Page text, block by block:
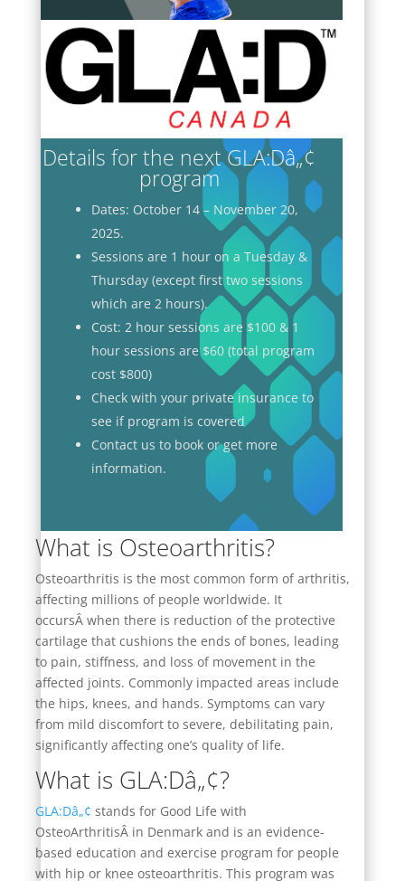
Details for the next GLA:Dâ„¢
program
Dates: October 14 – November 20,
2025.
Sessions are 1 hour on a Tuesday &
Thursday (except first two sessions
which are 2 hours).
Cost: 2 hour sessions are $100 & 1
hour sessions are $60 (total program
cost $800)
Check with your private insurance to
see if program is covered
Contact us to book or get more
information.
What is Osteoarthritis?
Osteoarthritis is the most common form of arthritis,
affecting millions of people worldwide. It
occursÂ when there is reduction of the protective
cartilage that cushions the ends of bones, leading
to pain, stiffness, and loss of movement in the
affected joints. Commonly impacted areas include
the hips, knees, and hands. Symptoms can vary
from mild discomfort to severe, debilitating pain,
significantly affecting one’s quality of life.
What is GLA:Dâ„¢?
GLA:Dâ„¢ stands for Good Life with
OsteoArthritisÂ in Denmark and is an evidence-
based education and exercise program for people
with hip or knee osteoarthritis. This program was